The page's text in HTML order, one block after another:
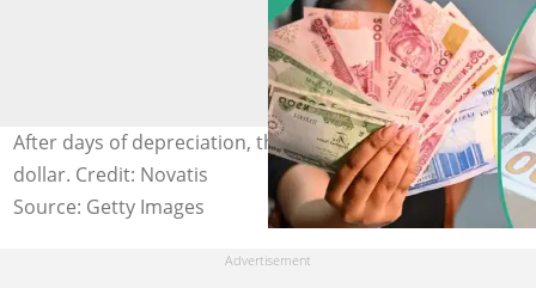
After days of depreciation, the naira gains against the
dollar. Credit: Novatis
Source: Getty Images